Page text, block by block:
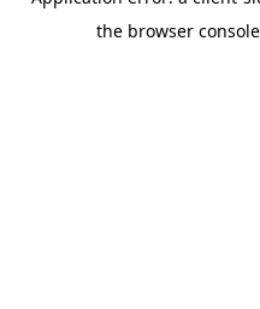
the browser